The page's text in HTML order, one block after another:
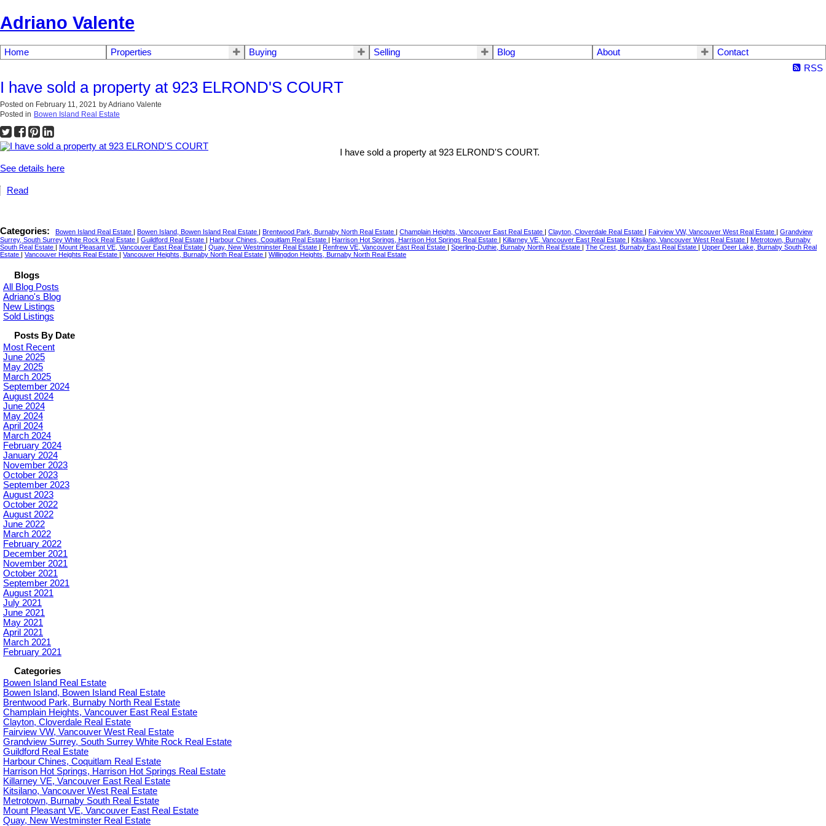
Adriano Valente
Home Properties Buying Selling Blog About
Contact
RSS
I have sold a property at 923 ELROND'S COURT
Posted on February 11, 2021 byAdriano Valente
Posted in Bowen Island Real Estate
I have sold a property at 923 ELROND'S COURT.
See details here
Read
Categories: Bowen Island Real Estate Bowen Island, Bowen Island Real Estate Brentwood Park, Burnaby North Real Estate Champlain Heights, Vancouver East Real Estate Clayton, Cloverdale Real Estate Fairview VW, Vancouver West Real Estate
Grandview
Surrey, South Surrey White Rock Real Estate
Guildford Real Estate Harbour Chines, Coquitlam Real Estate Harrison Hot Springs, Harrison Hot Springs Real Estate Killarney VE, Vancouver East Real Estate Kitsilano, Vancouver West Real Estate
Metrotown, Burnaby
South Real Estate
Mount Pleasant VE, Vancouver East Real Estate Quay, New Westminster Real Estate Renfrew VE, Vancouver East Real Estate Sperling-Duthie, Burnaby North Real Estate The Crest, Burnaby East Real Estate
Upper Deer Lake, Burnaby South Real
Estate
Vancouver Heights Real Estate Vancouver Heights, Burnaby North Real Estate Willingdon Heights, Burnaby North Real Estate
Blogs
All Blog Posts
Adriano's Blog
New Listings
Sold Listings
Posts By Date
Most Recent
June 2025
May 2025
March 2025
September 2024
August 2024
June 2024
May 2024
April 2024
March 2024
February 2024
January 2024
November 2023
October 2023
September 2023
August 2023
October 2022
August 2022
June 2022
March 2022
February 2022
December 2021
November 2021
October 2021
September 2021
August 2021
July 2021
June 2021
May 2021
April 2021
March 2021
February 2021
Categories
Bowen Island Real Estate
Bowen Island, Bowen Island Real Estate
Brentwood Park, Burnaby North Real Estate
Champlain Heights, Vancouver East Real Estate
Clayton, Cloverdale Real Estate
Fairview VW, Vancouver West Real Estate
Grandview Surrey, South Surrey White Rock Real Estate
Guildford Real Estate
Harbour Chines, Coquitlam Real Estate
Harrison Hot Springs, Harrison Hot Springs Real Estate
Killarney VE, Vancouver East Real Estate
Kitsilano, Vancouver West Real Estate
Metrotown, Burnaby South Real Estate
Mount Pleasant VE, Vancouver East Real Estate
Quay, New Westminster Real Estate